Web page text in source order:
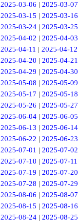
2025-03-06 | 2025-03-07
2025-03-15 | 2025-03-16
2025-03-24| 2025-03-25
2025-04-02 | 2025-04-03
2025-04-11 | 2025-04-12
2025-04-20 | 2025-04-21
2025-04-29 | 2025-04-30
2025-05-08 | 2025-05-09
2025-05-17 | 2025-05-18
2025-05-26 | 2025-05-27
2025-06-04 | 2025-06-05
2025-06-13 | 2025-06-14
2025-06-22 | 2025-06-23
2025-07-01 | 2025-07-02
2025-07-10 | 2025-07-11
2025-07-19 | 2025-07-20
2025-07-28 | 2025-07-29
2025-08-06 | 2025-08-07
2025-08-15 | 2025-08-16
2025-08-24| 2025-08-25